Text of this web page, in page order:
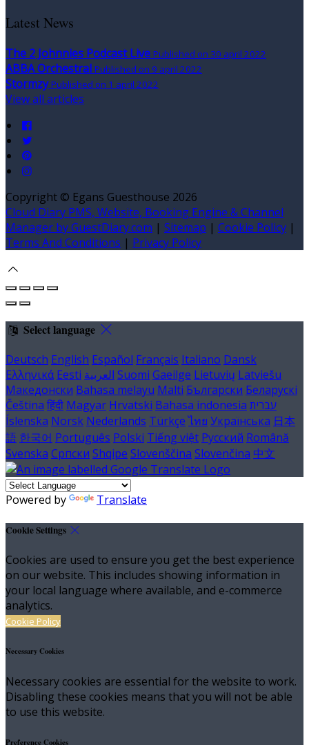
Latest News
The 2 Johnnies Podcast Live Published on 30 april 2022
ABBA Orchestral Published on 9 april 2022
Stormzy Published on 1 april 2022
View all articles
Copyright © Egans Guesthouse 2026
Cloud Diary PMS, Website, Booking Engine & Channel
Manager by GuestDiary.com | Sitemap | Cookie Policy |
Terms And Conditions | Privacy Policy
Select language
Deutsch English Español Français Italiano Dansk
Ελληνικά Eesti العربية Suomi Gaeilge Lietuvių Latviešu
Македонски Bahasa melayu Malti Български Беларускі
Čeština हिंदी Magyar Hrvatski Bahasa indonesia עברית
Íslenska Norsk Nederlands Türkçe ไทย Українська 日本
語 한국어 Português Polski Tiếng việt Русский Română
Svenska Српски Shqipe Slovenščina Slovenčina 中文
Powered by Translate
Cookie Settings
Cookies are used to ensure you get the best experience
on our website. This includes showing information in
your local language where available, and e-commerce
analytics.
Cookie Policy
Necessary Cookies
Necessary cookies are essential for the website to work.
Disabling these cookies means that you will not be able
to use this website.
Preference Cookies